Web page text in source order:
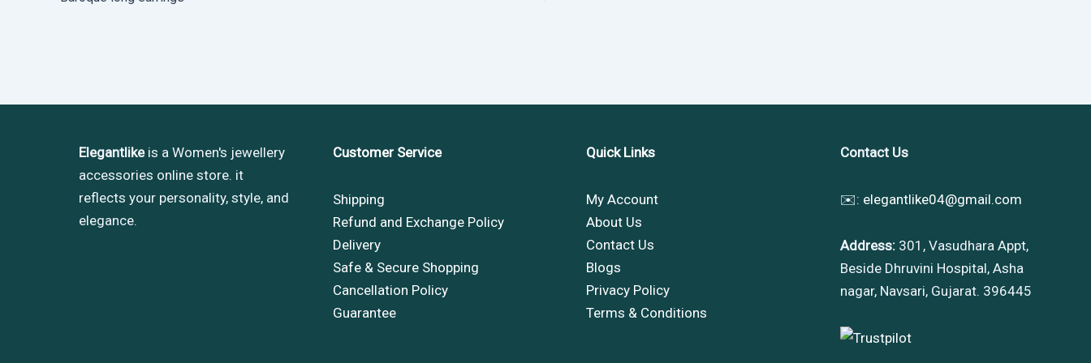
Elegantlikeis a Women's jewellery
accessories online store. it
reflects your personality, style, and
elegance.
Customer Service
Shipping
Refund and Exchange Policy
Delivery
Safe & Secure Shopping
Cancellation Policy
Guarantee
Quick Links
My Account
About Us
Contact Us
Blogs
Privacy Policy
Terms & Conditions
Contact Us
✉️: elegantlike04@gmail.com
Address:301, Vasudhara Appt,
Beside Dhruvini Hospital, Asha
nagar, Navsari, Gujarat. 396445